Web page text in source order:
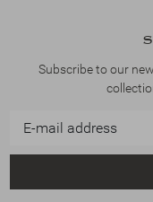
Subscribe to our